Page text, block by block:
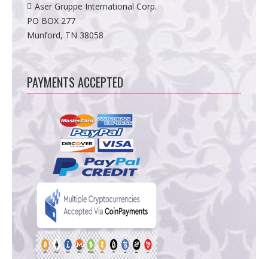
Aser Gruppe International Corp.
PO BOX 277
Munford, TN 38058
PAYMENTS ACCEPTED